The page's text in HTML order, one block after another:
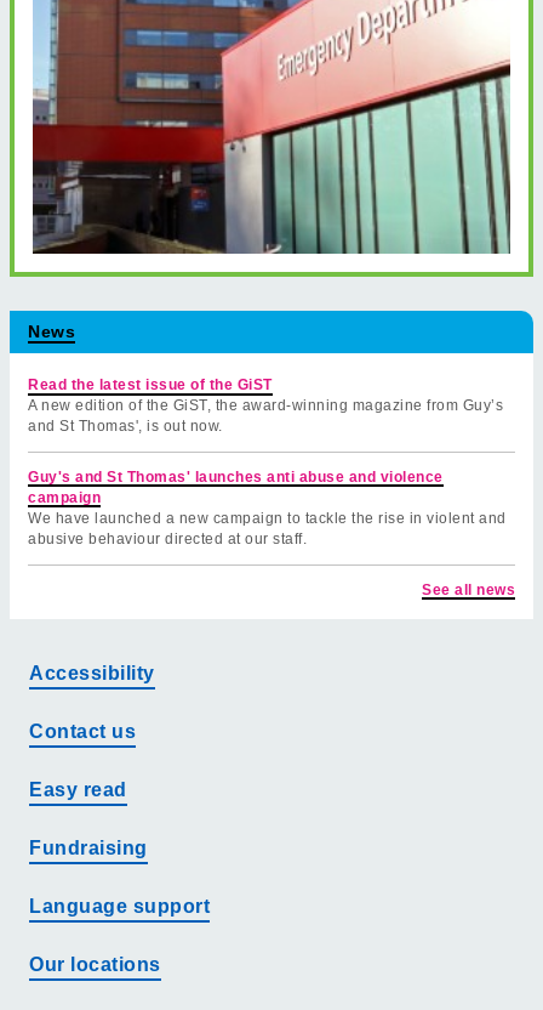
News
Read the latest issue of the GiST
A new edition of the GiST, the award-winning magazine from Guy’s
and St Thomas', is out now.
Guy's and St Thomas' launches anti abuse and violence
campaign
We have launched a new campaign to tackle the rise in violent and
abusive behaviour directed at our staff.
See all news
Accessibility
Contact us
Easy read
Fundraising
Language support
Our locations